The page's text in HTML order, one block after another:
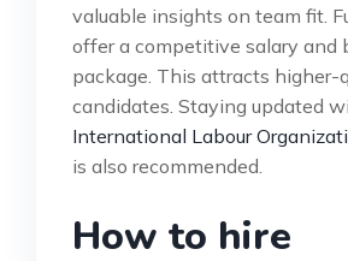
valuable insights on team fit.
offer a competitive salary and
package. This attracts higher-
candidates. Staying updated
International Labour
is also recommended.
How to hire